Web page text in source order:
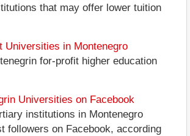
that may offer lower tuition
Universities in Montenegro
for-profit higher education
Universities on Facebook
institutions in Montenegro
followers on Facebook, according